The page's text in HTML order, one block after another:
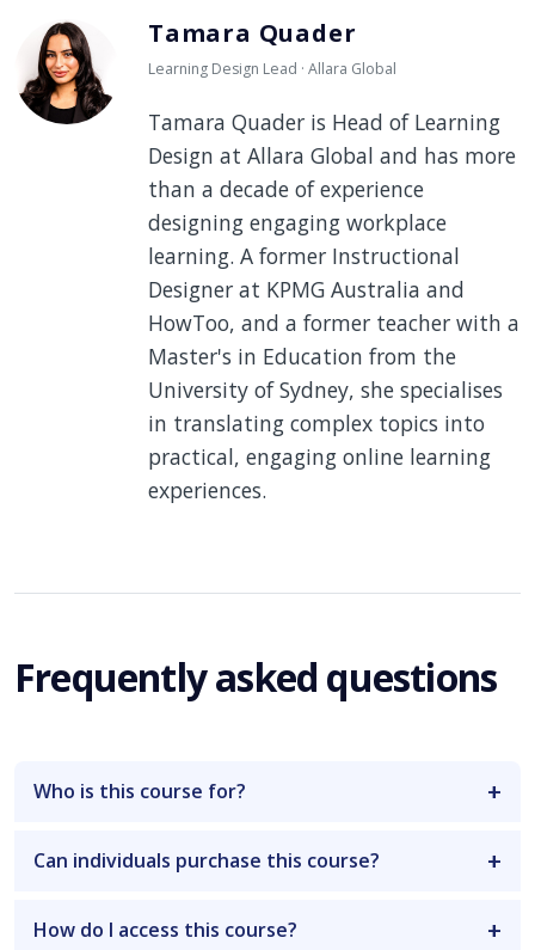
Tamara Quader
Learning Design Lead · Allara Global
Tamara Quader is Head of Learning
Design at Allara Global and has more
than a decade of experience
designing engaging workplace
learning. A former Instructional
Designer at KPMG Australia and
HowToo, and a former teacher with a
Master's in Education from the
University of Sydney, she specialises
in translating complex topics into
practical, engaging online learning
experiences.
Frequently asked questions
Who is this course for?
Can individuals purchase this course?
How do I access this course?